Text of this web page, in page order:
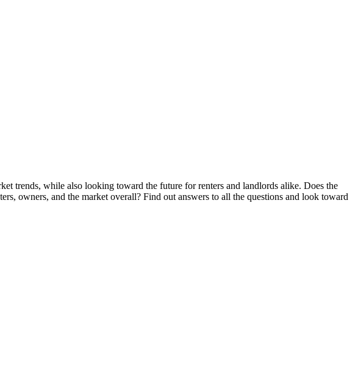
trends, while also looking toward the future for renters and landlords alike. Does the
owners, and the market overall? Find out answers to all the questions and look toward